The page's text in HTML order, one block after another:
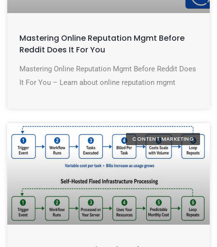
Mastering Online Reputation Mgmt Before
Reddit Does It For You
Mastering Online Reputation Mgmt Before Reddit Does
It For You – Learn about online reputation mgmt
CONTENT MARKETING